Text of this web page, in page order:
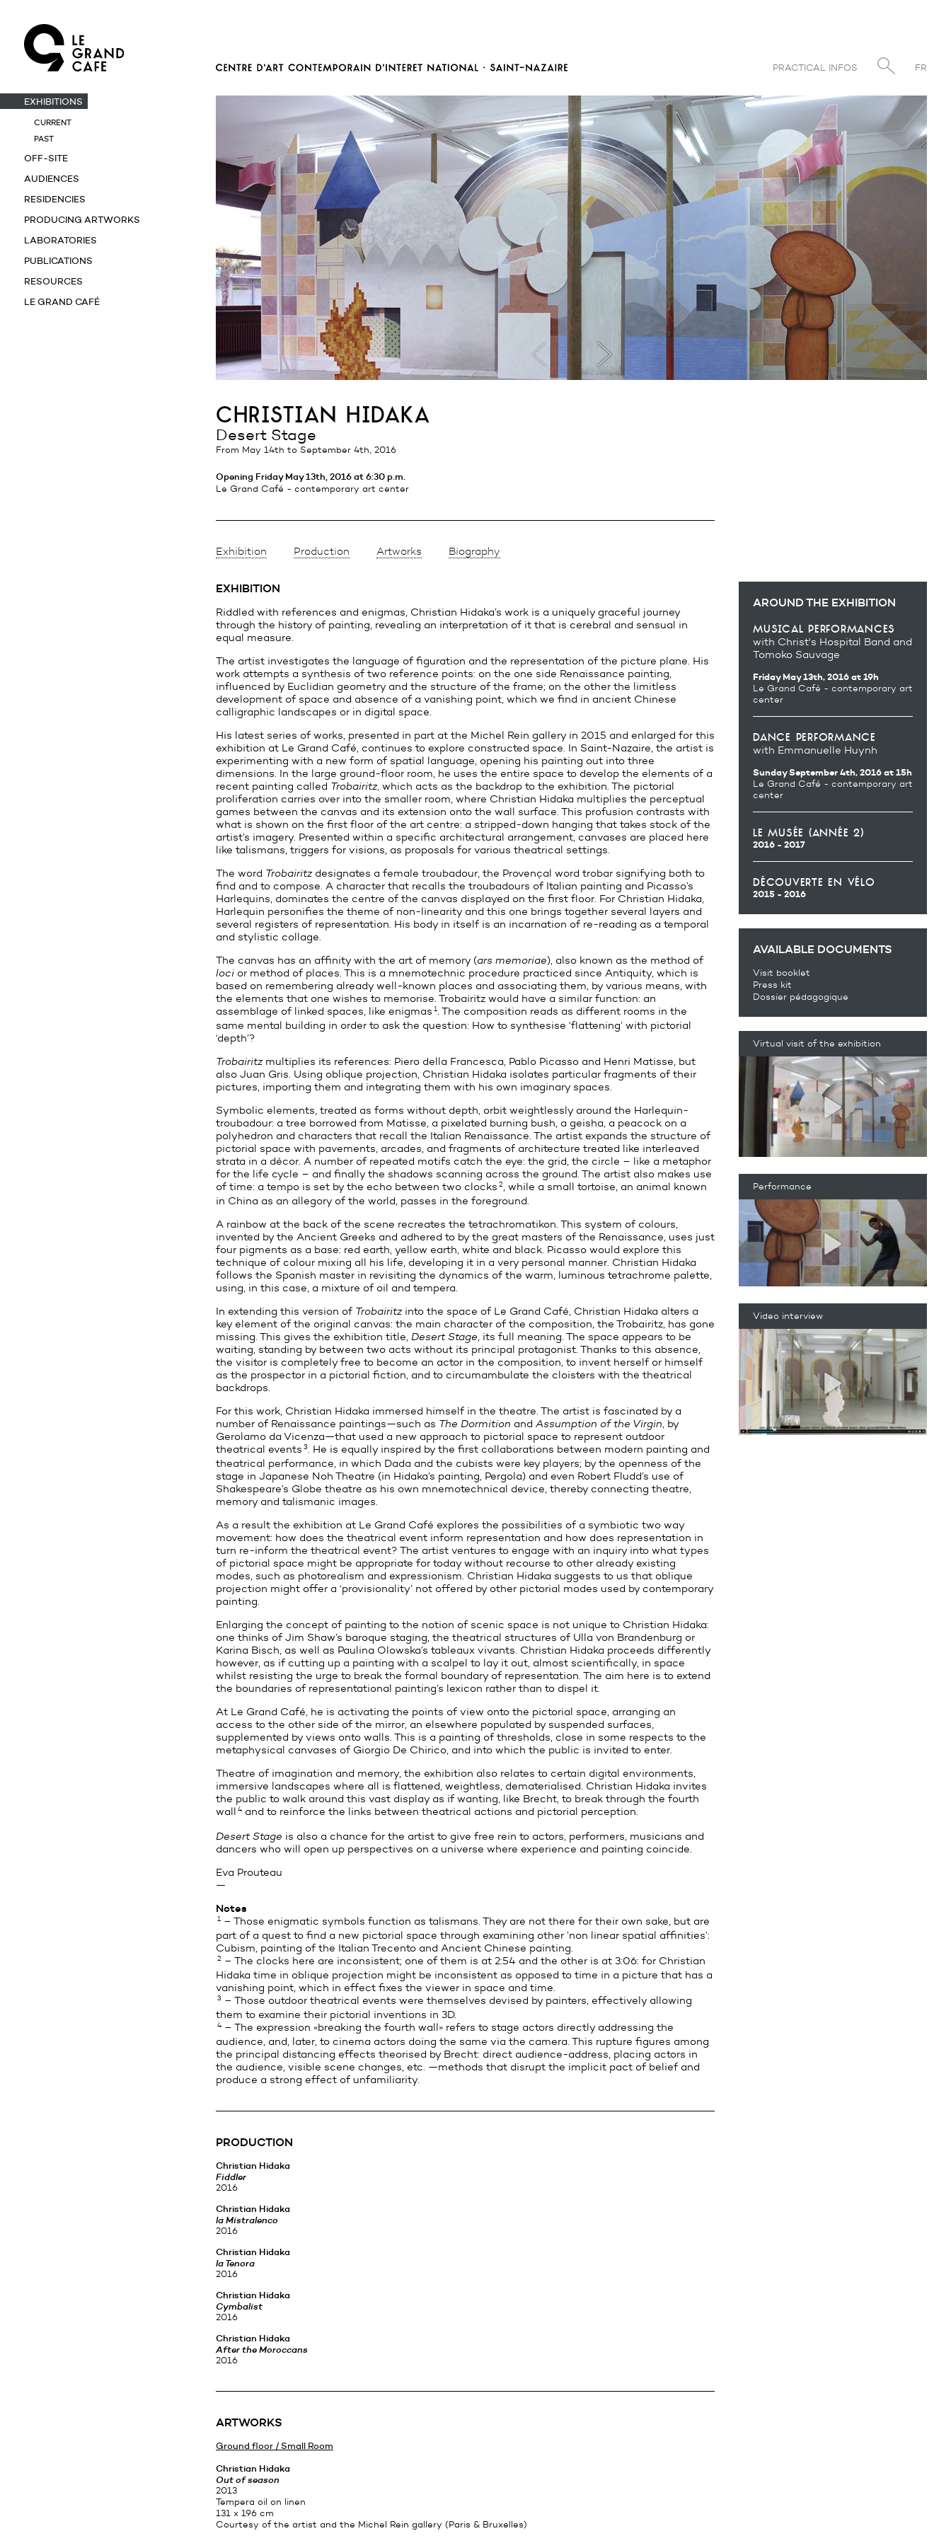
EXHIBITIONS
CURRENT
PAST
OFF-SITE
AUDIENCES
RESIDENCIES
PRODUCING ARTWORKS
LABORATORIES
PUBLICATIONS
RESOURCES
LE GRAND CAFÉ
PRACTICAL INFOS FR
christian hidaka
Desert Stage
from May 14th to September 4th, 2016
Opening Friday May 13th, 2016 at 6:30 p.m.
Le Grand Café - contemporary art center
Exhibition Production Artworks Biography
AROUND THE EXHIBITION
musical performances
with Christ's Hospital Band and
Tomoko Sauvage
Friday May 13th, 2016 at 19h
Le Grand Café - contemporary art
center
dance performance
with Emmanuelle Huynh
Sunday September 4th, 2016 at 15h
Le Grand Café - contemporary art
center
le musée (année 2)
2016 - 2017
découverte en vélo
2015 - 2016
AVAILABLE DOCUMENTS
Visit booklet
Press kit
Dossier pédagogique
Virtual visit of the exhibition
Performance
Video interview
EXHIBITION
Riddled with references and enigmas, Christian Hidaka’s work is a uniquely graceful journey
through the history of painting, revealing an interpretation of it that is cerebral and sensual in
equal measure.
The artist investigates the language of figuration and the representation of the picture plane. His
work attempts a synthesis of two reference points: on the one side Renaissance painting,
influenced by Euclidian geometry and the structure of the frame; on the other the limitless
development of space and absence of a vanishing point, which we find in ancient Chinese
calligraphic landscapes or in digital space.
His latest series of works, presented in part at the Michel Rein gallery in 2015 and enlarged for this
exhibition at Le Grand Café, continues to explore constructed space. In Saint-Nazaire, the artist is
experimenting with a new form of spatial language, opening his painting out into three
dimensions. In the large ground-floor room, he uses the entire space to develop the elements of a
recent painting called Trobairitz, which acts as the backdrop to the exhibition. The pictorial
proliferation carries over into the smaller room, where Christian Hidaka multiplies the perceptual
games between the canvas and its extension onto the wall surface. This profusion contrasts with
what is shown on the first floor of the art centre: a stripped-down hanging that takes stock of the
artist’s imagery. Presented within a specific architectural arrangement, canvases are placed here
like talismans, triggers for visions, as proposals for various theatrical settings.
The word Trobairitzdesignates a female troubadour, the Provençal word trobar signifying both to
find and to compose. A character that recalls the troubadours of Italian painting and Picasso’s
Harlequins, dominates the centre of the canvas displayed on the first floor. For Christian Hidaka,
Harlequin personifies the theme of non-linearity and this one brings together several layers and
several registers of representation. His body in itself is an incarnation of re-reading as a temporal
and stylistic collage.
The canvas has an affinity with the art of memory (ars memoriae), also known as the method of
loci or method of places. This is a mnemotechnic procedure practiced since Antiquity, which is
based on remembering already well-known places and associating them, by various means, with
the elements that one wishes to memorise. Trobairitz would have a similar function: an
assemblage of linked spaces, like enigmas 1. The composition reads as different rooms in the
same mental building in order to ask the question: How to synthesise ‘flattening’ with pictorial
‘depth’?
Trobairitzmultiplies its references: Piero della Francesca, Pablo Picasso and Henri Matisse, but
also Juan Gris. Using oblique projection, Christian Hidaka isolates particular fragments of their
pictures, importing them and integrating them with his own imaginary spaces.
Symbolic elements, treated as forms without depth, orbit weightlessly around the Harlequin-
troubadour: a tree borrowed from Matisse, a pixelated burning bush, a geisha, a peacock on a
polyhedron and characters that recall the Italian Renaissance. The artist expands the structure of
pictorial space with pavements, arcades, and fragments of architecture treated like interleaved
strata in a décor. A number of repeated motifs catch the eye: the grid, the circle – like a metaphor
for the life cycle – and finally the shadows scanning across the ground. The artist also makes use
of time: a tempo is set by the echo between two clocks 2, while a small tortoise, an animal known
in China as an allegory of the world, passes in the foreground.
A rainbow at the back of the scene recreates the tetrachromatikon. This system of colours,
invented by the Ancient Greeks and adhered to by the great masters of the Renaissance, uses just
four pigments as a base: red earth, yellow earth, white and black. Picasso would explore this
technique of colour mixing all his life, developing it in a very personal manner. Christian Hidaka
follows the Spanish master in revisiting the dynamics of the warm, luminous tetrachrome palette,
using, in this case, a mixture of oil and tempera.
In extending this version of Trobairitzinto the space of Le Grand Café, Christian Hidaka alters a
key element of the original canvas: the main character of the composition, the Trobairitz, has gone
missing. This gives the exhibition title, Desert Stage, its full meaning. The space appears to be
waiting, standing by between two acts without its principal protagonist. Thanks to this absence,
the visitor is completely free to become an actor in the composition, to invent herself or himself
as the prospector in a pictorial fiction, and to circumambulate the cloisters with the theatrical
backdrops.
For this work, Christian Hidaka immersed himself in the theatre. The artist is fascinated by a
number of Renaissance paintings—such as The Dormition and Assumption of the Virgin, by
Gerolamo da Vicenza—that used a new approach to pictorial space to represent outdoor
theatrical events 3. He is equally inspired by the first collaborations between modern painting and
theatrical performance, in which Dada and the cubists were key players; by the openness of the
stage in Japanese Noh Theatre (in Hidaka’s painting, Pergola) and even Robert Fludd’s use of
Shakespeare’s Globe theatre as his own mnemotechnical device, thereby connecting theatre,
memory and talismanic images.
As a result the exhibition at Le Grand Café explores the possibilities of a symbiotic two way
movement: how does the theatrical event inform representation and how does representation in
turn re-inform the theatrical event? The artist ventures to engage with an inquiry into what types
of pictorial space might be appropriate for today without recourse to other already existing
modes, such as photorealism and expressionism. Christian Hidaka suggests to us that oblique
projection might offer a ‘provisionality’ not offered by other pictorial modes used by contemporary
painting.
Enlarging the concept of painting to the notion of scenic space is not unique to Christian Hidaka:
one thinks of Jim Shaw’s baroque staging, the theatrical structures of Ulla von Brandenburg or
Karina Bisch, as well as Paulina Olowska’s tableaux vivants. Christian Hidaka proceeds differently
however, as if cutting up a painting with a scalpel to lay it out, almost scientifically, in space
whilst resisting the urge to break the formal boundary of representation. The aim here is to extend
the boundaries of representational painting’s lexicon rather than to dispel it.
At Le Grand Café, he is activating the points of view onto the pictorial space, arranging an
access to the other side of the mirror, an elsewhere populated by suspended surfaces,
supplemented by views onto walls. This is a painting of thresholds, close in some respects to the
metaphysical canvases of Giorgio De Chirico, and into which the public is invited to enter.
Theatre of imagination and memory, the exhibition also relates to certain digital environments,
immersive landscapes where all is flattened, weightless, dematerialised. Christian Hidaka invites
the public to walk around this vast display as if wanting, like Brecht, to break through the fourth
wall 4 and to reinforce the links between theatrical actions and pictorial perception.
Desert Stage is also a chance for the artist to give free rein to actors, performers, musicians and
dancers who will open up perspectives on a universe where experience and painting coincide.
Eva Prouteau
—
Notes
1 – Those enigmatic symbols function as talismans. They are not there for their own sake, but are
part of a quest to find a new pictorial space through examining other ’non linear spatial affinities’:
Cubism, painting of the Italian Trecento and Ancient Chinese painting.
2 – The clocks here are inconsistent; one of them is at 2:54 and the other is at 3:06: for Christian
Hidaka time in oblique projection might be inconsistent as opposed to time in a picture that has a
vanishing point, which in effect fixes the viewer in space and time.
3 – Those outdoor theatrical events were themselves devised by painters, effectively allowing
them to examine their pictorial inventions in 3D.
4 – The expression «breaking the fourth wall» refers to stage actors directly addressing the
audience, and, later, to cinema actors doing the same via the camera. This rupture figures among
the principal distancing effects theorised by Brecht: direct audience-address, placing actors in
the audience, visible scene changes, etc. —methods that disrupt the implicit pact of belief and
produce a strong effect of unfamiliarity.
PRODUCTION
Christian Hidaka
Fiddler
2016
Christian Hidaka
la Mistralenco
2016
Christian Hidaka
la Tenora
2016
Christian Hidaka
Cymbalist
2016
Christian Hidaka
After the Moroccans
2016
ARTWORKS
Ground floor / Small Room
Christian Hidaka
Out of season
2013
Tempera oil on linen
131 x 196 cm
Courtesy of the artist and the Michel Rein gallery (Paris & Bruxelles)